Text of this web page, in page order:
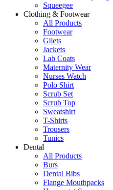
Squeegee
Clothing & Footwear
All Products
Footwear
Gilets
Jackets
Lab Coats
Maternity Wear
Nurses Watch
Polo Shirt
Scrub Set
Scrub Top
Sweatshirt
T-Shirts
Trousers
Tunics
Dental
All Products
Burs
Dental Bibs
Flange Mouthpacks